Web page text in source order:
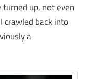
up, not even
crawled back into
a